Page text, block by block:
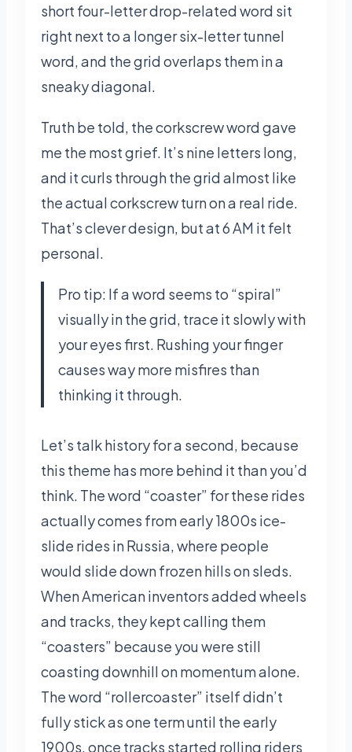
short four-letter drop-related word sit
right next to a longer six-letter tunnel
word, and the grid overlaps them in a
sneaky diagonal.
Truth be told, the corkscrew word gave
me the most grief. It’s nine letters long,
and it curls through the grid almost like
the actual corkscrew turn on a real ride.
That’s clever design, but at 6 AM it felt
personal.
Pro tip: If a word seems to “spiral”
visually in the grid, trace it slowly with
your eyes first. Rushing your finger
causes way more misfires than
thinking it through.
Let’s talk history for a second, because
this theme has more behind it than you’d
think. The word “coaster” for these rides
actually comes from early 1800s ice-
slide rides in Russia, where people
would slide down frozen hills on sleds.
When American inventors added wheels
and tracks, they kept calling them
“coasters” because you were still
coasting downhill on momentum alone.
The word “rollercoaster” itself didn’t
fully stick as one term until the early
1900s, once tracks started rolling riders